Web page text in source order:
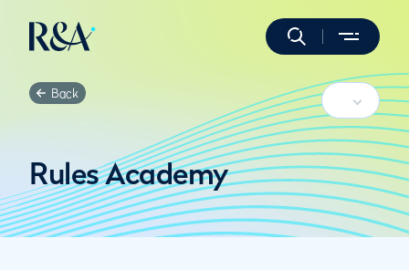
Back
Rules Academy